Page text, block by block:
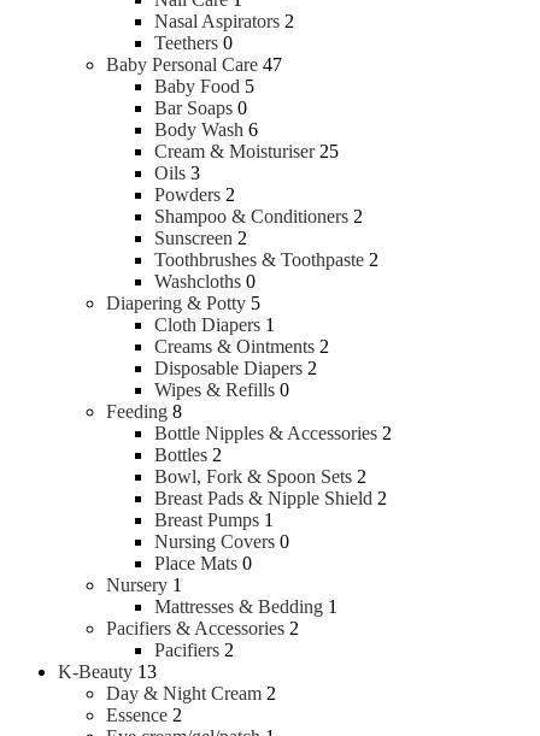
Nasal Aspirators 2
Teethers 0
Baby Personal Care 47
Baby Food 5
Bar Soaps 0
Body Wash 6
Cream & Moisturiser 25
Oils 3
Powders 2
Shampoo & Conditioners 2
Sunscreen 2
Toothbrushes & Toothpaste 2
Washcloths 0
Diapering & Potty 5
Cloth Diapers 1
Creams & Ointments 2
Disposable Diapers 2
Wipes & Refills 0
Feeding 8
Bottle Nipples & Accessories 2
Bottles 2
Bowl, Fork & Spoon Sets 2
Breast Pads & Nipple Shield 2
Breast Pumps 1
Nursing Covers 0
Place Mats 0
Nursery 1
Mattresses & Bedding 1
Pacifiers & Accessories 2
Pacifiers 2
K-Beauty 13
Day & Night Cream 2
Essence 2